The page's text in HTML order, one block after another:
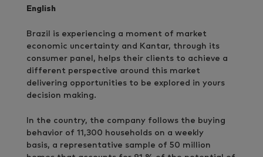
English
Brazil is experiencing a moment of market
economic uncertainty and Kantar, through its
consumer panel, helps their clients to achieve a
different perspective around this market
delivering opportunities to be explored in yours
decision making.
In the country, the company follows the buying
behavior of 11,300 households on a weekly
basis, a representative sample of 50 million